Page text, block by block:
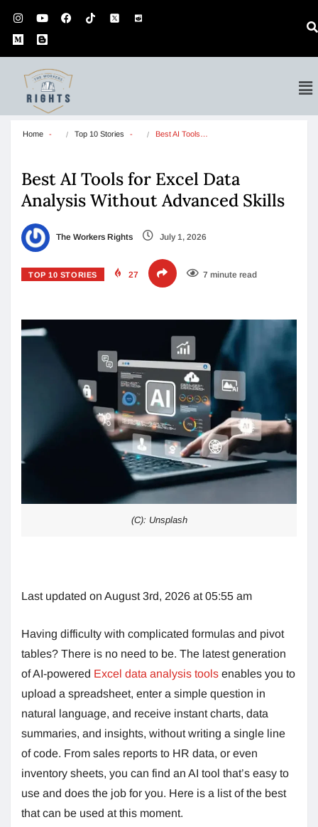
Home Top 10 Stories Best AI Tools…
Best AI Tools for Excel Data
Analysis Without Advanced Skills
The Workers Rights July 1, 2026
TOP 10 STORIES 27 7 minute read
(C): Unsplash
Last updated on August 3rd, 2026 at 05:55 am
Having difficulty with complicated formulas and pivot
tables? There is no need to be. The latest generation
of AI-powered Excel data analysis tools enables you to
upload a spreadsheet, enter a simple question in
natural language, and receive instant charts, data
summaries, and insights, without writing a single line
of code. From sales reports to HR data, or even
inventory sheets, you can find an AI tool that’s easy to
use and does the job for you. Here is a list of the best
that can be used at this moment.